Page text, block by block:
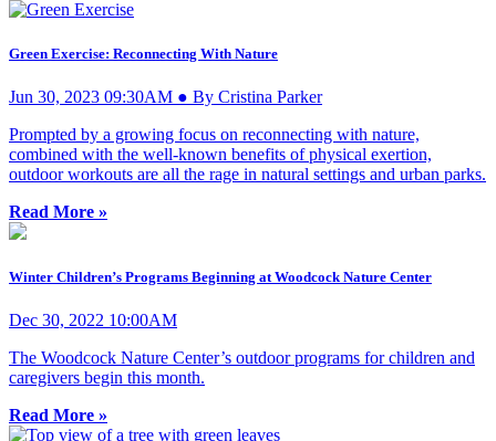
Green Exercise: Reconnecting With Nature
Jun 30, 2023 09:30AM ● By Cristina Parker
Prompted by a growing focus on reconnecting with nature,
combined with the well-known benefits of physical exertion,
outdoor workouts are all the rage in natural settings and urban parks.
Read More »
Winter Children’s Programs Beginning at Woodcock Nature Center
Dec 30, 2022 10:00AM
The Woodcock Nature Center’s outdoor programs for children and
caregivers begin this month.
Read More »